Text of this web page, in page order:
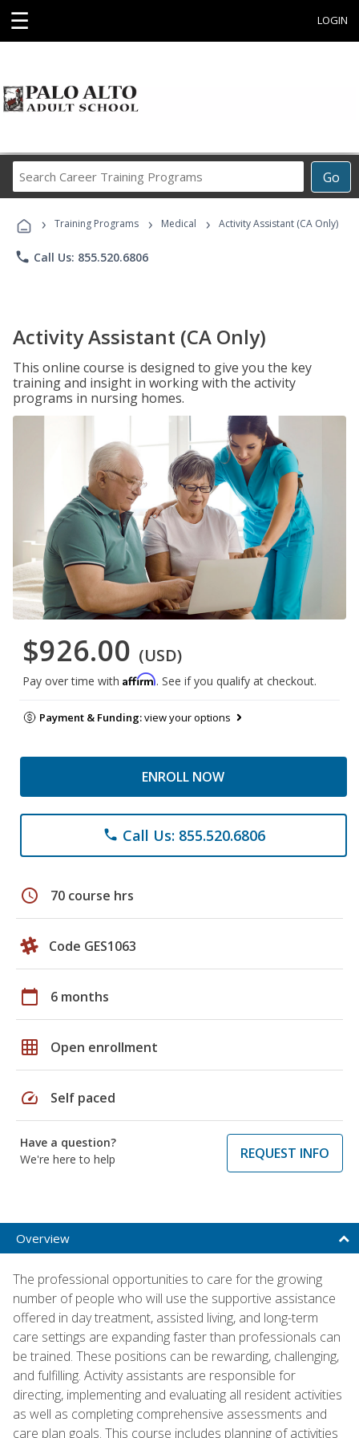
☰ LOGIN
Go
Career
Programs
› Training Programs › Medical › Activity Assistant (CA Only)
phone Call Us: 855.520.6806
Activity Assistant (CA Only)
This online course is designed to give you the key
training and insight in working with the activity
programs in nursing homes.
$926.00 (USD)
Pay over time with Affirm. See if you qualify at checkout.
Payment & Funding:view your options
ENROLL NOW
phone Call Us: 855.520.6806
schedule 70 course hrs
Code GES1063
calendar_today 6 months
grid_on Open enrollment
speed Self paced
Have a question?
We're here to help
REQUEST INFO
Overview
The professional opportunities to care for the growing
number of people who will use the supportive assistance
offered in day treatment, assisted living, and long-term
care settings are expanding faster than professionals can
be trained. These positions can be rewarding, challenging,
and fulfilling. Activity assistants are responsible for
directing, implementing and evaluating all resident activities
as well as completing comprehensive assessments and
care plan goals. This course includes planning of activities